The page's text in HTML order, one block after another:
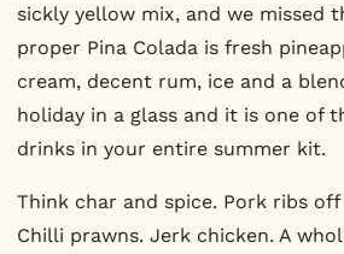
sickly yellow mix, and we missed
proper Pina Colada is fresh
cream, decent rum, ice and a
holiday in a glass and it is one of
drinks in your entire summer kit.
Think char and spice. Pork ribs
Chilli prawns. Jerk chicken. A